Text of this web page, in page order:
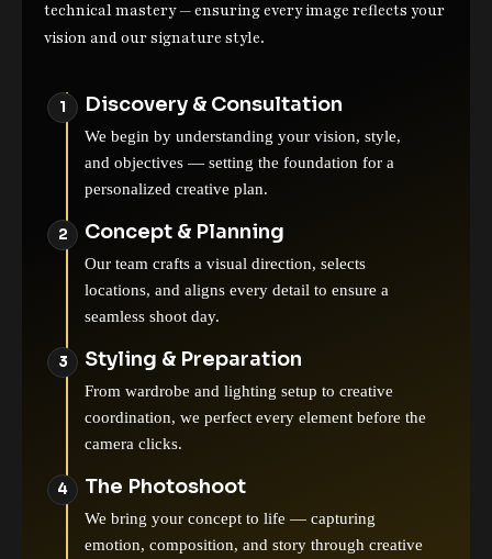
technical mastery — ensuring every image reflects your
vision and our signature style.
Discovery & Consultation
We begin by understanding your vision, style,
and objectives — setting the foundation for a
personalized creative plan.
Concept & Planning
Our team crafts a visual direction, selects
locations, and aligns every detail to ensure a
seamless shoot day.
Styling & Preparation
From wardrobe and lighting setup to creative
coordination, we perfect every element before the
camera clicks.
The Photoshoot
We bring your concept to life — capturing
emotion, composition, and story through creative